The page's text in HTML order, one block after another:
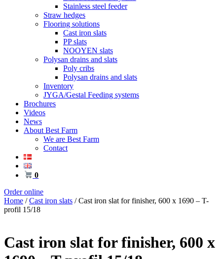
Stainless steel feeder
Straw hedges
Flooring solutions
Cast iron slats
PP slats
NOOYEN slats
Polysan drains and slats
Poly cribs
Polysan drains and slats
Inventory
JYGA/Gestal Feeding systems
Brochures
Videos
News
About Best Farm
We are Best Farm
Contact
0
Order online
Home /Cast iron slats / Cast iron slat for finisher, 600 x 1690 – T-
profil 15/18
Cast iron slat for finisher, 600 x